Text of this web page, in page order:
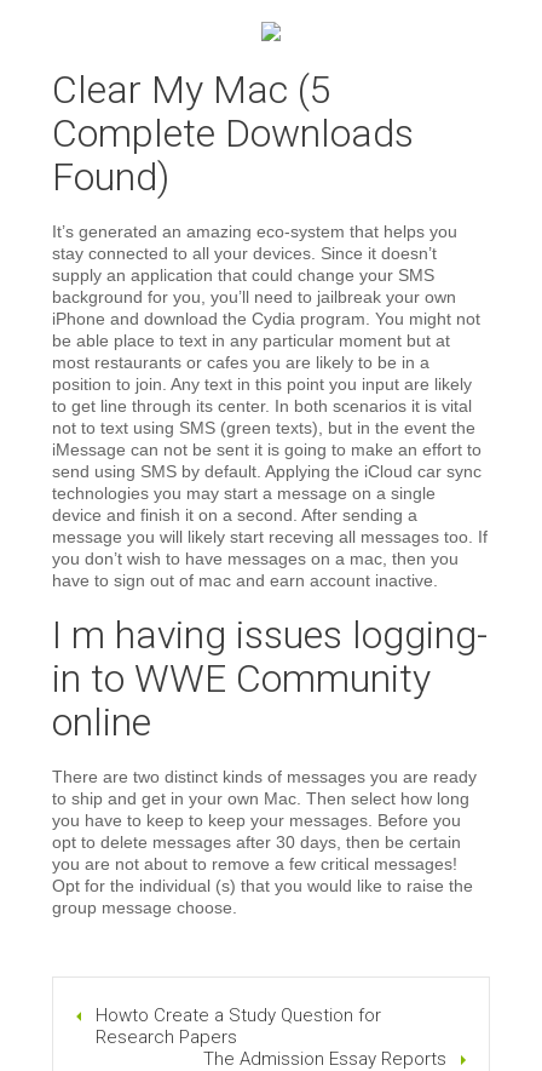
Clear My Mac (5
Complete Downloads
Found)
It’s generated an amazing eco-system that helps you
stay connected to all your devices. Since it doesn’t
supply an application that could change your SMS
background for you, you’ll need to jailbreak your own
iPhone and download the Cydia program. You might not
be able place to text in any particular moment but at
most restaurants or cafes you are likely to be in a
position to join. Any text in this point you input are likely
to get line through its center. In both scenarios it is vital
not to text using SMS (green texts), but in the event the
iMessage can not be sent it is going to make an effort to
send using SMS by default. Applying the iCloud car sync
technologies you may start a message on a single
device and finish it on a second. After sending a
message you will likely start receving all messages too. If
you don’t wish to have messages on a mac, then you
have to sign out of mac and earn account inactive.
I m having issues logging-
in to WWE Community
online
There are two distinct kinds of messages you are ready
to ship and get in your own Mac. Then select how long
you have to keep to keep your messages. Before you
opt to delete messages after 30 days, then be certain
you are not about to remove a few critical messages!
Opt for the individual (s) that you would like to raise the
group message choose.
Howto Create a Study Question for
Research Papers
The Admission Essay Reports